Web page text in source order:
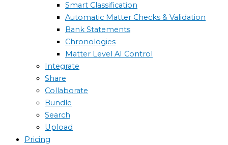
Smart Classification
Automatic Matter Checks & Validation
Bank Statements
Chronologies
Matter Level AI Control
Integrate
Share
Collaborate
Bundle
Search
Upload
Pricing